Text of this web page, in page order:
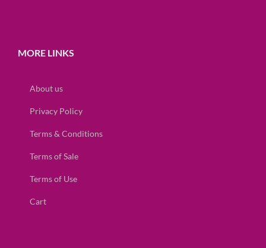
MORE LINKS
About us
Privacy Policy
Terms & Conditions
Terms of Sale
Terms of Use
Cart